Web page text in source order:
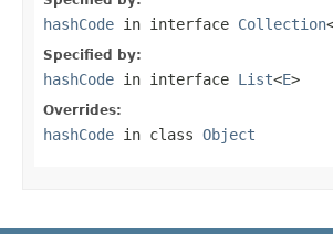
hashCode in interface Collection
Specified by:
hashCode in interface List<E>
Overrides:
hashCode in class Object